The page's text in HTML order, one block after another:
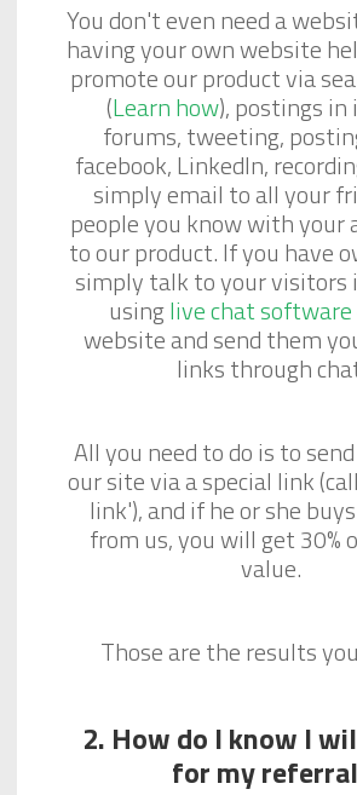
You don't even need a
having your own website
promote our product via
(Learn how), postings
forums, tweeting,
facebook, LinkedIn,
simply email to all your
people you know with
to our product. If you have
simply talk to your visitors
usinglive chat software
website and send them
links through
All you need to do is to
our site via a special link
link'), and if he or she
from us, you will get 30%
value.
Those are the results
2. How do I know I
for my